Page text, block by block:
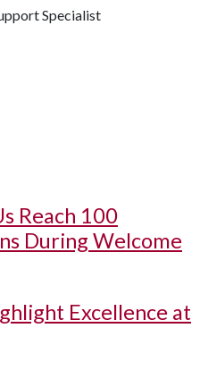
Specialist
Reach 100
During Welcome
Excellence at